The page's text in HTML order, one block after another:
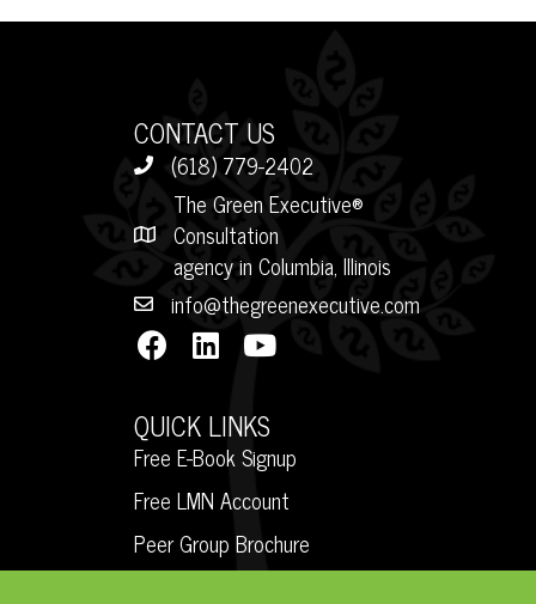
CONTACT US
(618) 779-2402
The Green Executive®
Consultation
agency in Columbia, Illinois
info@thegreenexecutive.com
QUICK LINKS
Free E-Book Signup
Free LMN Account
Peer Group Brochure